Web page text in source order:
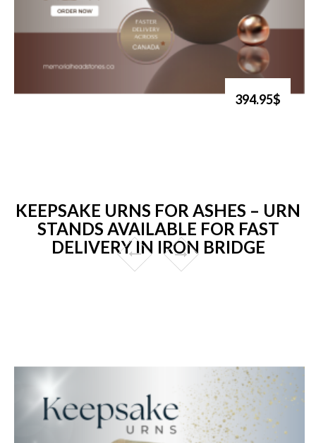
394.95$
KEEPSAKE URNS FOR ASHES – URN
STANDS AVAILABLE FOR FAST
DELIVERY IN IRON BRIDGE